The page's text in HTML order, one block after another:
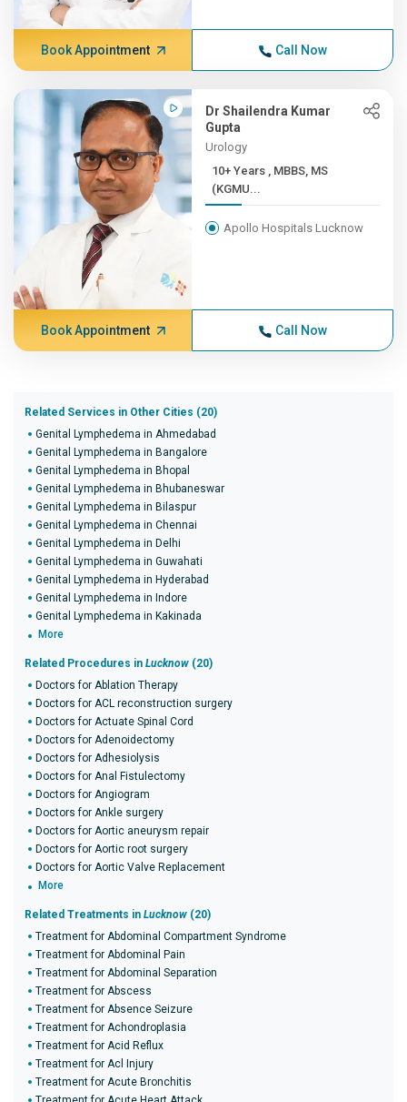
Book Appointment Call Now
Dr Shailendra Kumar
Gupta
Urology
10+ Years , MBBS, MS
(KGMU...
Apollo Hospitals Lucknow
Book Appointment Call Now
Related Services in Other Cities (20)
Genital Lymphedema in Ahmedabad
Genital Lymphedema in Bangalore
Genital Lymphedema in Bhopal
Genital Lymphedema in Bhubaneswar
Genital Lymphedema in Bilaspur
Genital Lymphedema in Chennai
Genital Lymphedema in Delhi
Genital Lymphedema in Guwahati
Genital Lymphedema in Hyderabad
Genital Lymphedema in Indore
Genital Lymphedema in Kakinada
More
Related Procedures in Lucknow (20)
Doctors for Ablation Therapy
Doctors for ACL reconstruction surgery
Doctors for Actuate Spinal Cord
Doctors for Adenoidectomy
Doctors for Adhesiolysis
Doctors for Anal Fistulectomy
Doctors for Angiogram
Doctors for Ankle surgery
Doctors for Aortic aneurysm repair
Doctors for Aortic root surgery
Doctors for Aortic Valve Replacement
More
Related Treatments in Lucknow (20)
Treatment for Abdominal Compartment Syndrome
Treatment for Abdominal Pain
Treatment for Abdominal Separation
Treatment for Abscess
Treatment for Absence Seizure
Treatment for Achondroplasia
Treatment for Acid Reflux
Treatment for Acl Injury
Treatment for Acute Bronchitis